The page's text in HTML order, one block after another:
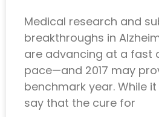
Medical research and
breakthroughs in
are advancing at a fast
pace—and 2017 may
benchmark year. While
say that the cure for